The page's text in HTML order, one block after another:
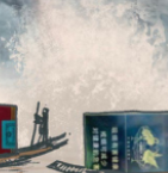
with
in